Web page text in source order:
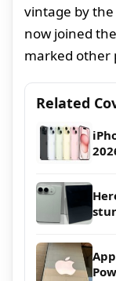
vintage by the
now joined
marked other
Related